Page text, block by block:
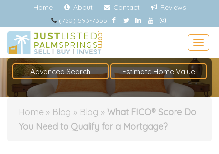
Home About Contact
Reviews
(760) 593-7355
Advanced Search Estimate Home Value
Home » Blog » Blog » What FICO® Score Do
You Need to Qualify for a Mortgage?